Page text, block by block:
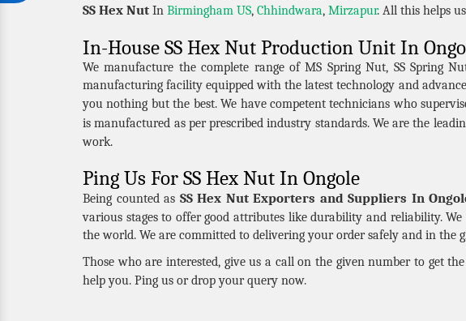
SS Hex Nut In Birmingham US, Chhindwara, Mirzapur. All this helps
In-House SS Hex Nut Production Unit In
We manufacture the complete range of MS Spring Nut, SS Spring
manufacturing facility equipped with the latest technology and
you nothing but the best. We have competent technicians who
is manufactured as per prescribed industry standards. We are the
work.
Ping Us For SS Hex Nut In Ongole
Being counted as SS Hex Nut Exporters and Suppliers In
various stages to offer good attributes like durability and reliability.
the world. We are committed to delivering your order safely and in the
Those who are interested, give us a call on the given number to get the
help you. Ping us or drop your query now.